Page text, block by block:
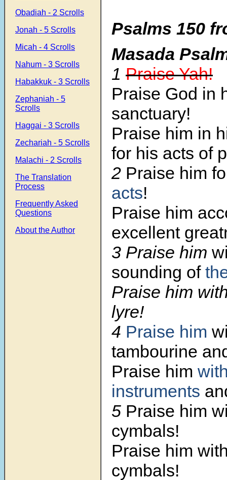
Obadiah - 2 Scrolls
Jonah - 5 Scrolls
Micah - 4 Scrolls
Nahum - 3 Scrolls
Habakkuk - 3 Scrolls
Zephaniah - 5
Scrolls
Haggai - 3 Scrolls
Zechariah - 5 Scrolls
Malachi - 2 Scrolls
The Translation
Process
Frequently Asked
Questions
About the Author
Psalms 150
Masada
1 Praise Yah!
Praise God in
sanctuary!
Praise him in
for his acts of
2 Praise him
acts!
Praise him
excellent
3 Praise him
sounding of
Praise him
lyre!
4 Praise him
tambourine
Praise him
instruments
5 Praise him
cymbals!
Praise him
cymbals!